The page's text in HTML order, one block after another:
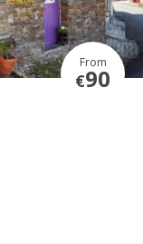
From
€90